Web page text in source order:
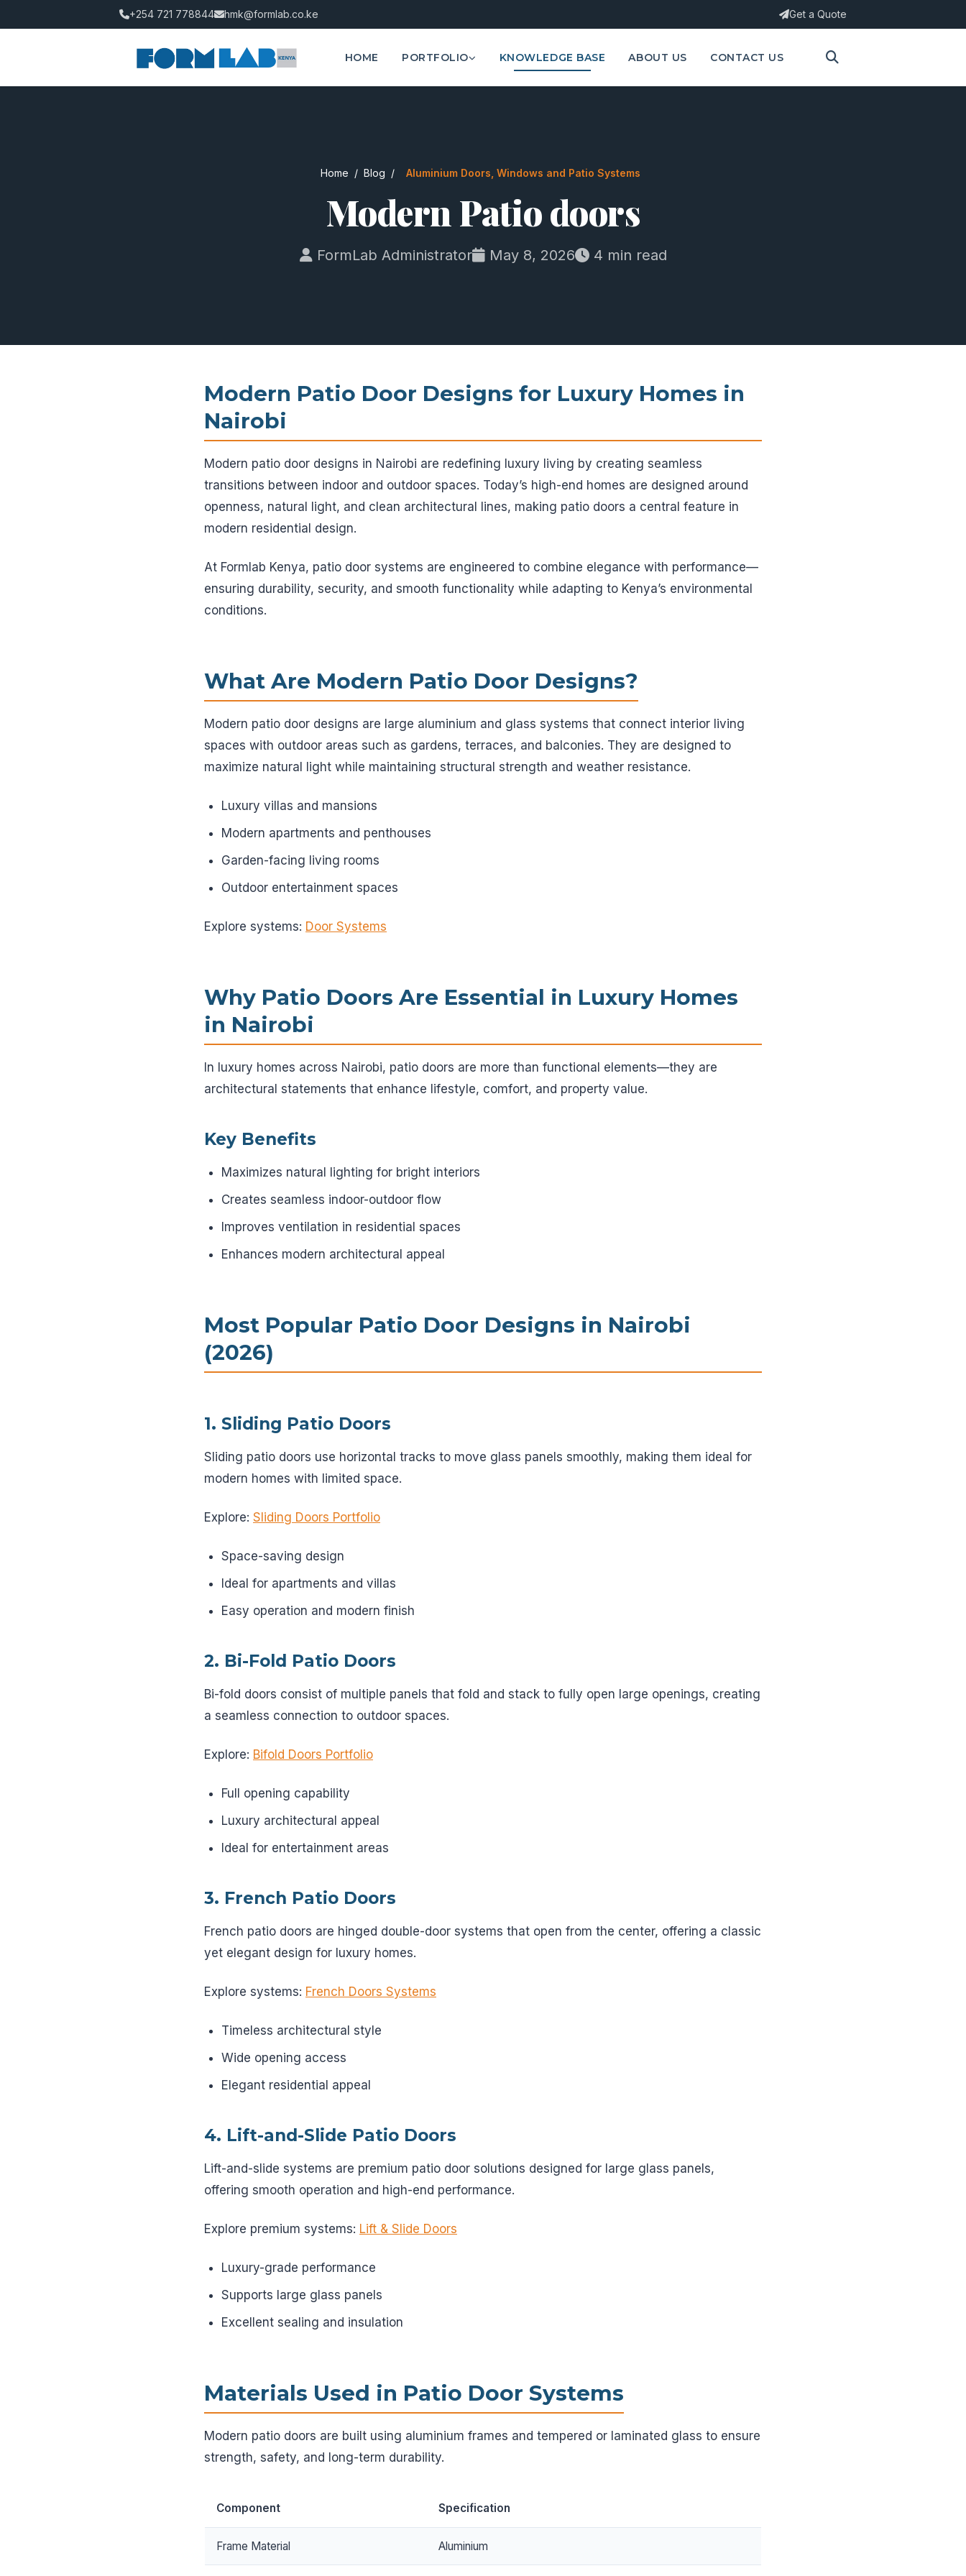
+254 721 778844 hmk@formlab.co.ke Get a Quote
HOME PORTFOLIO KNOWLEDGE BASE ABOUT US CONTACT US
Home / Blog / Aluminium Doors, Windows and Patio Systems
Modern Patio doors
FormLab Administrator May 8, 2026 4 min read
Modern Patio Door Designs for Luxury Homes in
Nairobi
Modern patio door designs in Nairobi are redefining luxury living by creating seamless
transitions between indoor and outdoor spaces. Today’s high-end homes are designed around
openness, natural light, and clean architectural lines, making patio doors a central feature in
modern residential design.
At Formlab Kenya, patio door systems are engineered to combine elegance with performance—
ensuring durability, security, and smooth functionality while adapting to Kenya’s environmental
conditions.
What Are Modern Patio Door Designs?
Modern patio door designs are large aluminium and glass systems that connect interior living
spaces with outdoor areas such as gardens, terraces, and balconies. They are designed to
maximize natural light while maintaining structural strength and weather resistance.
Luxury villas and mansions
Modern apartments and penthouses
Garden-facing living rooms
Outdoor entertainment spaces
Explore systems: Door Systems
Why Patio Doors Are Essential in Luxury Homes
in Nairobi
In luxury homes across Nairobi, patio doors are more than functional elements—they are
architectural statements that enhance lifestyle, comfort, and property value.
Key Benefits
Maximizes natural lighting for bright interiors
Creates seamless indoor-outdoor flow
Improves ventilation in residential spaces
Enhances modern architectural appeal
Most Popular Patio Door Designs in Nairobi
(2026)
1. Sliding Patio Doors
Sliding patio doors use horizontal tracks to move glass panels smoothly, making them ideal for
modern homes with limited space.
Explore: Sliding Doors Portfolio
Space-saving design
Ideal for apartments and villas
Easy operation and modern finish
2. Bi-Fold Patio Doors
Bi-fold doors consist of multiple panels that fold and stack to fully open large openings, creating
a seamless connection to outdoor spaces.
Explore: Bifold Doors Portfolio
Full opening capability
Luxury architectural appeal
Ideal for entertainment areas
3. French Patio Doors
French patio doors are hinged double-door systems that open from the center, offering a classic
yet elegant design for luxury homes.
Explore systems: French Doors Systems
Timeless architectural style
Wide opening access
Elegant residential appeal
4. Lift-and-Slide Patio Doors
Lift-and-slide systems are premium patio door solutions designed for large glass panels,
offering smooth operation and high-end performance.
Explore premium systems: Lift & Slide Doors
Luxury-grade performance
Supports large glass panels
Excellent sealing and insulation
Materials Used in Patio Door Systems
Modern patio doors are built using aluminium frames and tempered or laminated glass to ensure
strength, safety, and long-term durability.
Component Specification
Frame Material Aluminium